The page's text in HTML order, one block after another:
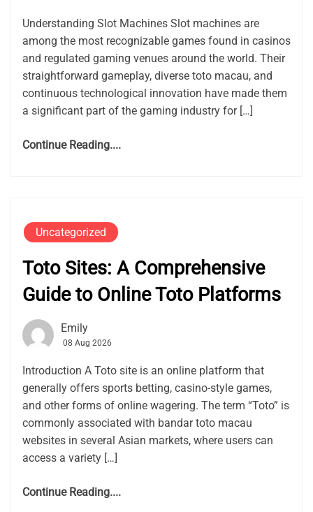
Understanding Slot Machines Slot machines are
among the most recognizable games found in casinos
and regulated gaming venues around the world. Their
straightforward gameplay, diverse toto macau, and
continuous technological innovation have made them
a significant part of the gaming industry for […]
Continue Reading....
Uncategorized
Toto Sites: A Comprehensive
Guide to Online Toto Platforms
Emily
08 Aug 2026
Introduction A Toto site is an online platform that
generally offers sports betting, casino-style games,
and other forms of online wagering. The term “Toto” is
commonly associated with bandar toto macau
websites in several Asian markets, where users can
access a variety […]
Continue Reading....